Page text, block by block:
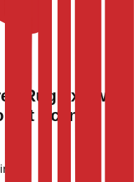
Rug 6x8 with
Scene